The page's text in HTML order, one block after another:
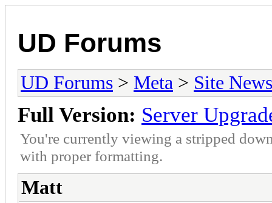
UD Forums
UD Forums > Meta > Site News
Full Version: Server
You're currently viewing a stripped
with proper formatting.
Matt